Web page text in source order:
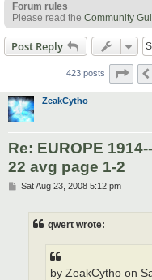
Forum rules
Please read the Community
Post Reply
423 posts Page
ZeakCytho
Re: EUROPE
22 avg page 1-2
PSat Aug 23, 2008 5:12 pm
qwert wrote:
by ZeakCytho on